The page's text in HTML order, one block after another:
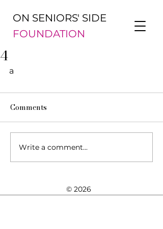
ON SENIORS' SIDE
FOUNDATION
4
a
Comments
Write a comment...
© 2026